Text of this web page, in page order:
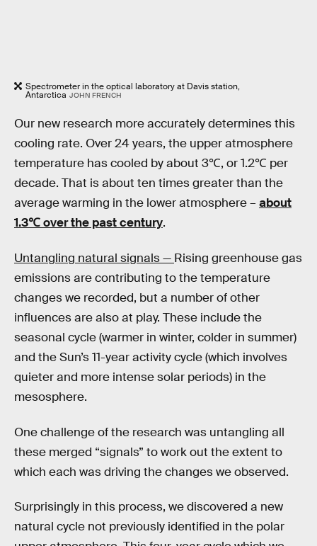
Spectrometer in the optical laboratory at Davis station,
Antarctica JOHN FRENCH
Our new research more accurately determines this
cooling rate. Over 24 years, the upper atmosphere
temperature has cooled by about 3℃, or 1.2℃ per
decade. That is about ten times greater than the
average warming in the lower atmosphere – about
1.3℃ over the past century.
Untangling natural signals — Rising greenhouse gas
emissions are contributing to the temperature
changes we recorded, but a number of other
influences are also at play. These include the
seasonal cycle (warmer in winter, colder in summer)
and the Sun’s 11-year activity cycle (which involves
quieter and more intense solar periods) in the
mesosphere.
One challenge of the research was untangling all
these merged “signals” to work out the extent to
which each was driving the changes we observed.
Surprisingly in this process, we discovered a new
natural cycle not previously identified in the polar